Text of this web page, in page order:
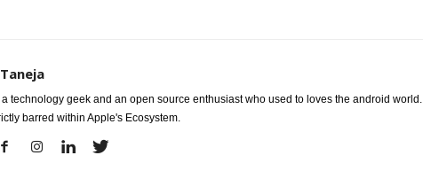
technology geek and an open source enthusiast who used to loves the android world.
barred within Apple's Ecosystem.